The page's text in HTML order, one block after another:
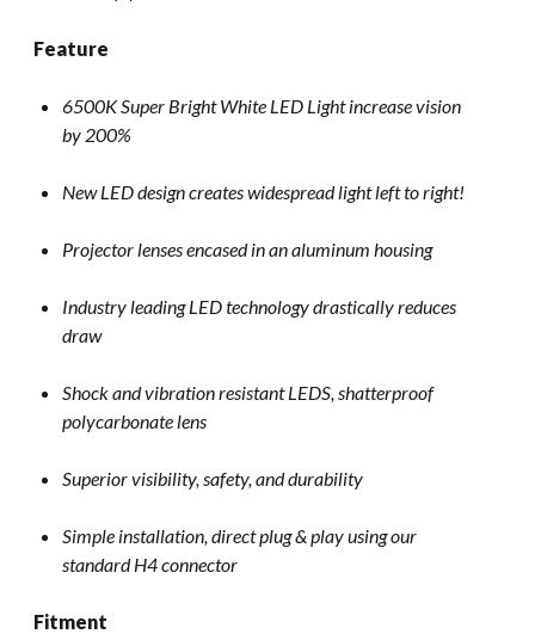
Feature
6500K Super Bright White LED Light increase vision
by 200%
New LED design creates widespread light left to right!
Projector lenses encased in an aluminum housing
Industry leading LED technology drastically reduces
draw
Shock and vibration resistant LEDS, shatterproof
polycarbonate lens
Superior visibility, safety, and durability
Simple installation, direct plug & play using our
standard H4 connector
Fitment